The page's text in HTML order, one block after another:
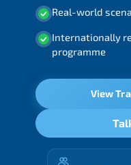
Real-world
Internationally
programme
View